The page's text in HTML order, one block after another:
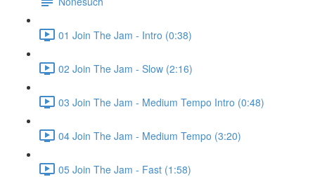
01 Join The Jam - Intro (0:38)
02 Join The Jam - Slow (2:16)
03 Join The Jam - Medium Tempo Intro (0:48)
04 Join The Jam - Medium Tempo (3:20)
05 Join The Jam - Fast (1:58)